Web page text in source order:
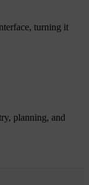
turning it
planning, and